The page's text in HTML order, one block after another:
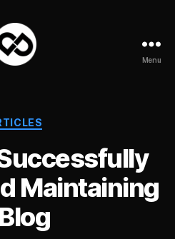
Menu
Categories
Maintaining